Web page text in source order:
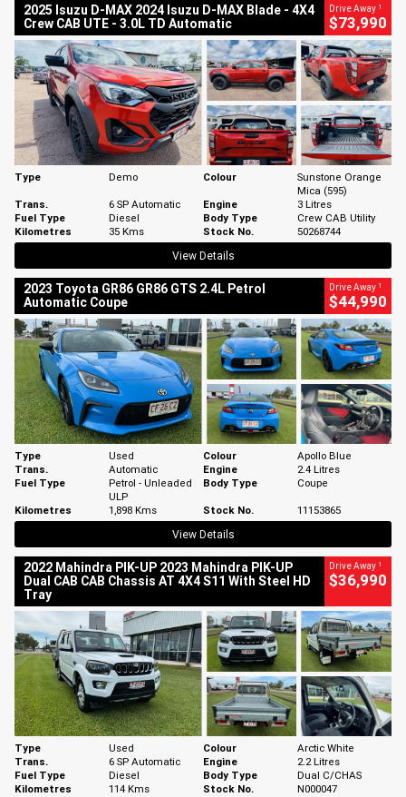
2025 Isuzu D-MAX 2024 Isuzu D-MAX Blade - 4X4
Crew CAB UTE - 3.0L TD Automatic
Drive Away 1
$73,990
Type Demo Colour
Sunstone Orange
Mica (595)
Trans.
6 SP Automatic Engine
3 Litres
Fuel Type
Diesel Body Type
Crew CAB Utility
Kilometres
35 Kms Stock No.
50268744
View Details
2023 Toyota GR86 GR86 GTS 2.4L Petrol
Automatic Coupe
Drive Away 1
$44,990
Type Used Colour
Apollo Blue
Trans.
Automatic Engine
2.4 Litres
Fuel Type
Petrol - Unleaded
ULP
Body Type
Coupe
Kilometres
1,898 Kms Stock No.
11153865
View Details
2022 Mahindra PIK-UP 2023 Mahindra PIK-UP
Dual CAB CAB Chassis AT 4X4 S11 With Steel HD
Tray
Drive Away 1
$36,990
Type Used Colour
Arctic White
Trans.
6 SP Automatic Engine
2.2 Litres
Fuel Type
Diesel Body Type
Dual C/CHAS
Kilometres
114 Kms Stock No.
N000047